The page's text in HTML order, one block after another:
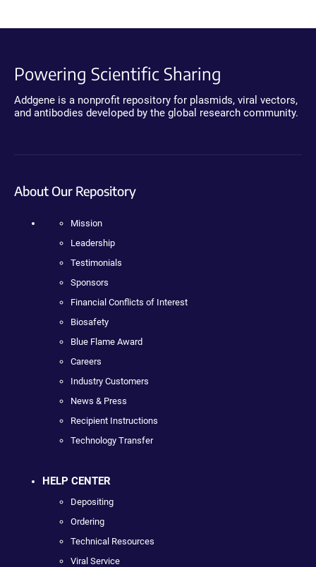
Powering Scientific Sharing
Addgene is a nonprofit repository for plasmids, viral vectors,
and antibodies developed by the global research community.
About Our Repository
Mission
Leadership
Testimonials
Sponsors
Financial Conflicts of Interest
Biosafety
Blue Flame Award
Careers
Industry Customers
News & Press
Recipient Instructions
Technology Transfer
HELP CENTER
Depositing
Ordering
Technical Resources
Viral Service